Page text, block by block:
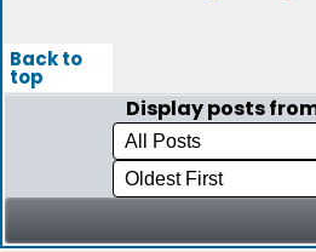
Back to
top
Display posts